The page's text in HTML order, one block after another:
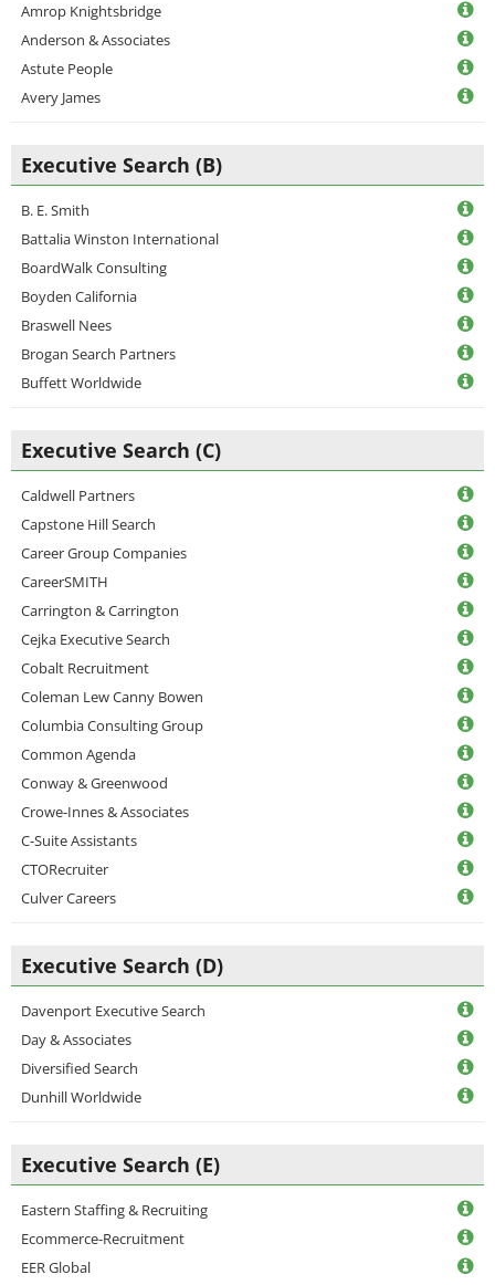
Amrop Knightsbridge
Anderson & Associates
Astute People
Avery James
Executive Search (B)
B. E. Smith
Battalia Winston International
BoardWalk Consulting
Boyden California
Braswell Nees
Brogan Search Partners
Buffett Worldwide
Executive Search (C)
Caldwell Partners
Capstone Hill Search
Career Group Companies
CareerSMITH
Carrington & Carrington
Cejka Executive Search
Cobalt Recruitment
Coleman Lew Canny Bowen
Columbia Consulting Group
Common Agenda
Conway & Greenwood
Crowe-Innes & Associates
C-Suite Assistants
CTORecruiter
Culver Careers
Executive Search (D)
Davenport Executive Search
Day & Associates
Diversified Search
Dunhill Worldwide
Executive Search (E)
Eastern Staffing & Recruiting
Ecommerce-Recruitment
EER Global